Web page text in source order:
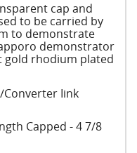
cap and
to be carried by
to demonstrate
demonstrator
gold rhodium plated
Converter Iink
Capped - 4 7/8